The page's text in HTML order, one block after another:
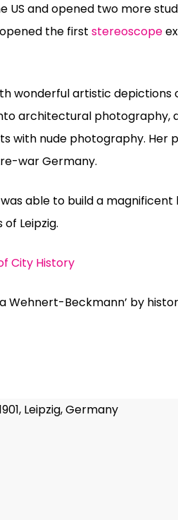
and opened two more
the firststereoscope
wonderful artistic depictions
architectural photography,
with nude photography. Her
war Germany.
able to build a
Leipzig.
City History
Wehnert-Beckmann’ by
Leipzig, Germany